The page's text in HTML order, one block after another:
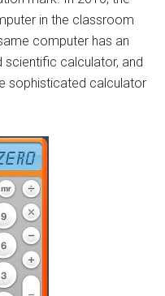
in the classroom
computer has an
scientific calculator, and
sophisticated calculator